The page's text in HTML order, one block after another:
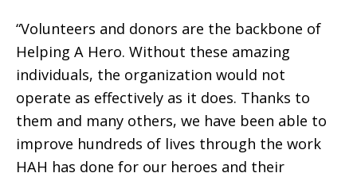
“Volunteers and donors are the backbone of
Helping A Hero. Without these amazing
individuals, the organization would not
operate as effectively as it does. Thanks to
them and many others, we have been able to
improve hundreds of lives through the work
HAH has done for our heroes and their